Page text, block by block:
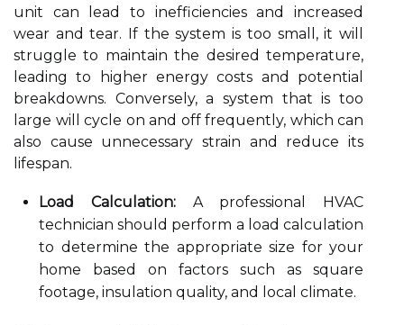
unit can lead to inefficiencies and increased
wear and tear. If the system is too small, it will
struggle to maintain the desired temperature,
leading to higher energy costs and potential
breakdowns. Conversely, a system that is too
large will cycle on and off frequently, which can
also cause unnecessary strain and reduce its
lifespan.
Load Calculation:A professional HVAC
technician should perform a load calculation
to determine the appropriate size for your
home based on factors such as square
footage, insulation quality, and local climate.